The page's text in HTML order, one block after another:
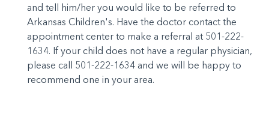
and tell him/her you would like to be referred to
Arkansas Children's. Have the doctor contact the
appointment center to make a referral at 501-222-
1634. If your child does not have a regular physician,
please call 501-222-1634 and we will be happy to
recommend one in your area.